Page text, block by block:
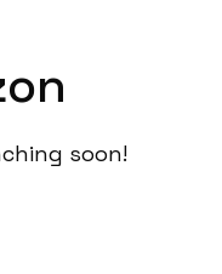
soon!